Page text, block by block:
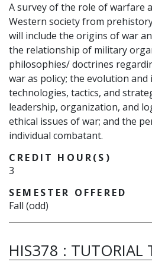
A survey of the role of warfare
Western society from
will include the origins of war
the relationship of military
philosophies/ doctrines
war as policy; the evolution
technologies, tactics, and
leadership, organization, and
ethical issues of war; and the
individual combatant.
CREDIT HOUR(S)
3
SEMESTER OFFERED
Fall (odd)
HIS378 : TUTORIAL